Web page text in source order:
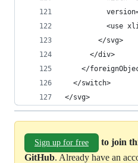
<use
        </svg>
      </div>
</
  </switch>
</svg>
Sign up for free
to join
GitHub. Already have an